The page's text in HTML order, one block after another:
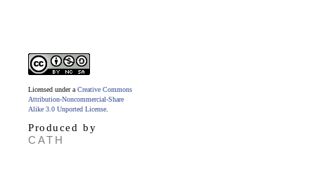
Licensed under a Creative Commons
Attribution-Noncommercial-Share
Alike 3.0 Unported License
Produced by
CATH